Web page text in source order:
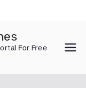
For Free